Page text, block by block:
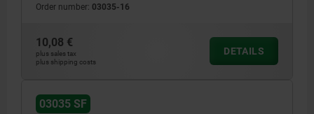
Order number: 03035-16
10,08 €
plus sales tax
plus shipping costs
DETAILS
03035 SF